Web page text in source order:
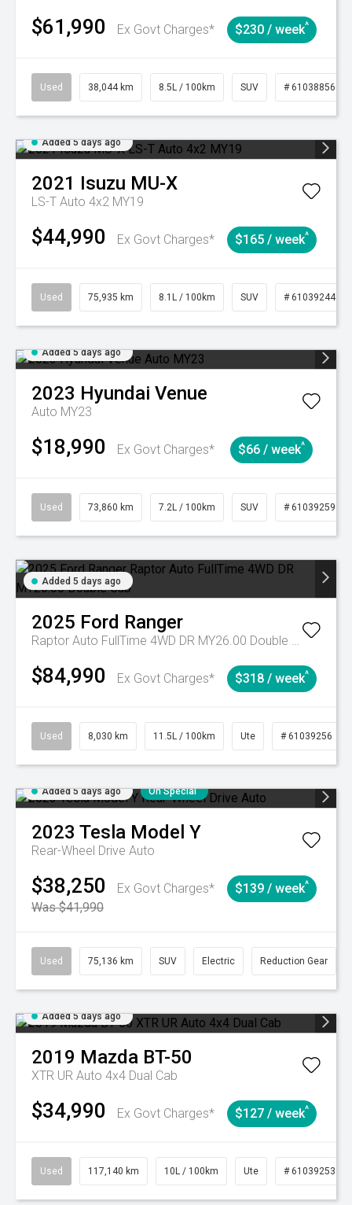
$61,990 Ex Govt Charges* $230 / week^
Used 38,044 km 8.5L / 100km SUV # 61038856
Added 5 days ago
2021 Isuzu MU-X
LS-T Auto 4x2 MY19
$44,990 Ex Govt Charges* $165 / week^
Used 75,935 km 8.1L / 100km SUV # 61039244
Added 5 days ago
2023 Hyundai Venue
Auto MY23
$18,990 Ex Govt Charges* $66 / week^
Used 73,860 km 7.2L / 100km SUV # 61039259
Added 5 days ago
2025 Ford Ranger
Raptor Auto FullTime 4WD DR MY26.00 Double Cab
$84,990 Ex Govt Charges* $318 / week^
Used 8,030 km 11.5L / 100km Ute # 61039256
Added 5 days ago On Special
2023 Tesla Model Y
Rear-Wheel Drive Auto
$38,250
Ex Govt Charges*
Was $41,990
$139 / week^
Used 75,136 km SUV Electric Reduction Gear
Added 5 days ago
2019 Mazda BT-50
XTR UR Auto 4x4 Dual Cab
$34,990 Ex Govt Charges* $127 / week^
Used 117,140 km 10L / 100km Ute # 61039253